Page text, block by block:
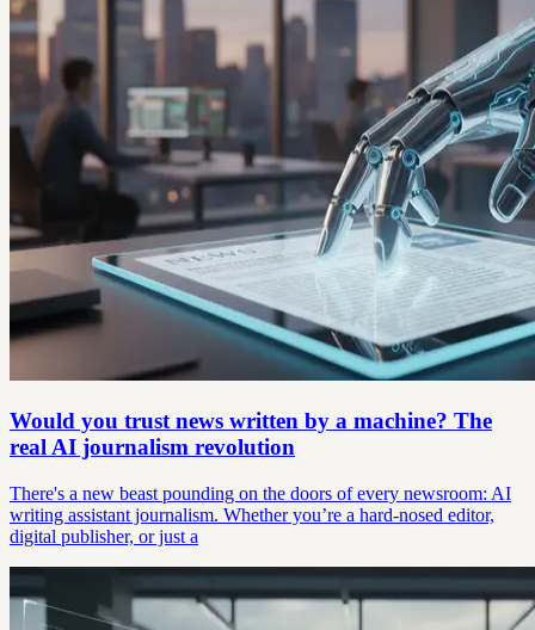
Would you trust news written by a machine? The
real AI journalism revolution
There's a new beast pounding on the doors of every newsroom: AI
writing assistant journalism. Whether you’re a hard-nosed editor,
digital publisher, or just a